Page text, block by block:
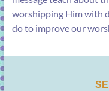
worshipping Him with
do to improve our